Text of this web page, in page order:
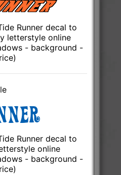
Runner decal to
letterstyle online
- background -
Runner decal to
online
- background -